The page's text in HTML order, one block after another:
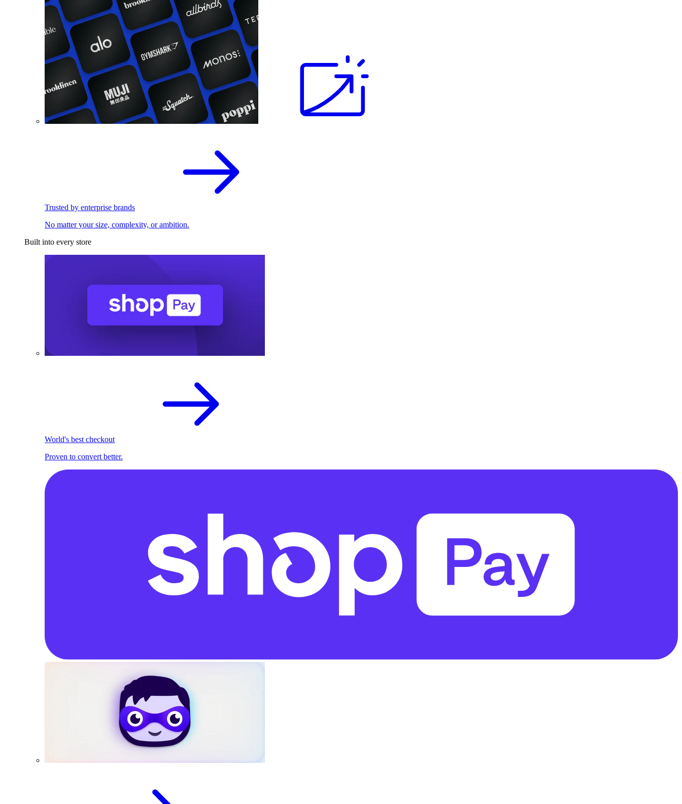
Trusted by enterprise brands
No matter your size, complexity, or ambition.
Built into every store
World's best checkout
Proven to convert better.